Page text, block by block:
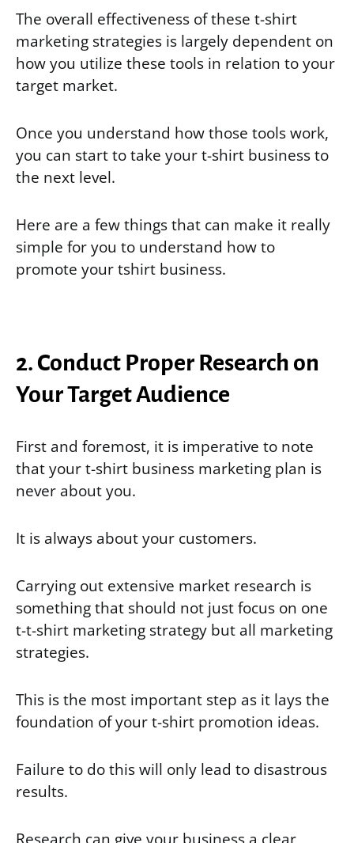
The overall effectiveness of these t-shirt
marketing strategies is largely dependent on
how you utilize these tools in relation to your
target market.
Once you understand how those tools work,
you can start to take your t-shirt business to
the next level.
Here are a few things that can make it really
simple for you to understand how to
promote your tshirt business.
2. Conduct Proper Research on
Your Target Audience
First and foremost, it is imperative to note
that your t-shirt business marketing plan is
never about you.
It is always about your customers.
Carrying out extensive market research is
something that should not just focus on one
t-t-shirt marketing strategy but all marketing
strategies.
This is the most important step as it lays the
foundation of your t-shirt promotion ideas.
Failure to do this will only lead to disastrous
results.